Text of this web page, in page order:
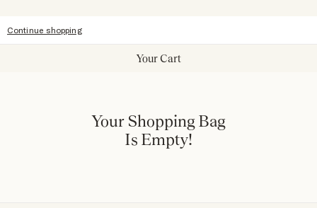
Continue shopping
Your Cart
Your Shopping Bag
Is Empty!